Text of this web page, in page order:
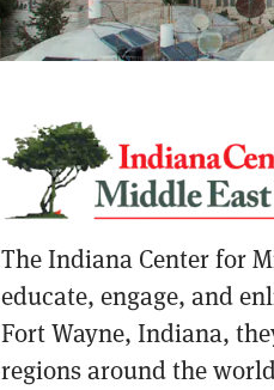
The Indiana Center for
educate, engage, and
Fort Wayne, Indiana,
regions around the